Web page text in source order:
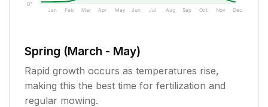
0"
Jan Feb Mar Apr May Jun Jul Aug Sep Oct Nov Dec
Spring (March - May)
Rapid growth occurs as temperatures rise,
making this the best time for fertilization and
regular mowing.